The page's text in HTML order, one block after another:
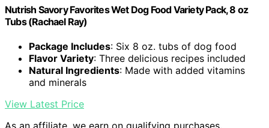
Nutrish Savory Favorites Wet Dog Food Variety Pack, 8 oz
Tubs (Rachael Ray)
Package Includes: Six 8 oz. tubs of dog food
Flavor Variety: Three delicious recipes included
Natural Ingredients: Made with added vitamins
and minerals
View Latest Price
As an affiliate, we earn on qualifying purchases.